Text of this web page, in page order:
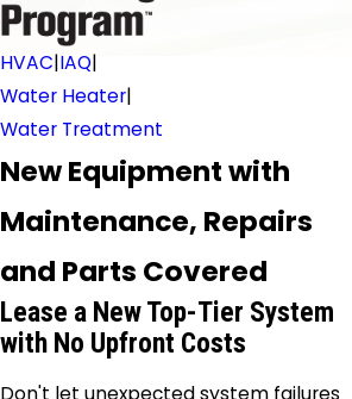
HVAC|IAQ|
Water Heater|
Water Treatment
New Equipment with
Maintenance, Repairs
and Parts Covered
Lease a New Top-Tier System
with No Upfront Costs
Don't let unexpected system failures